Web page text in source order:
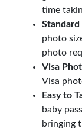
time
Standard
photo
photo
Visa
Visa
Easy to
baby
bringing